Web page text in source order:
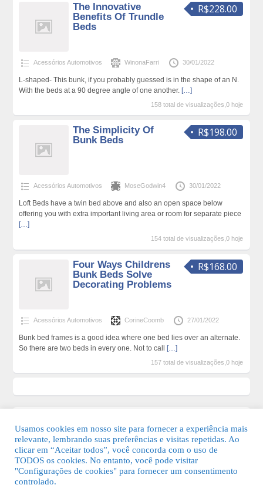
R$228.00
The Innovative
Benefits Of Trundle
Beds
Acessórios Automotivos WinonaFarri 30/01/2022
L-shaped- This bunk, if you probably guessed is in the shape of an N.
With the beds at a 90 degree angle of one another. […]
158 total de visualizações,0 hoje
R$198.00
The Simplicity Of
Bunk Beds
Acessórios Automotivos MoseGodwin4 30/01/2022
Loft Beds have a twin bed above and also an open space below
offering you with extra important living area or room for separate piece
[…]
154 total de visualizações,0 hoje
R$168.00
Four Ways Childrens
Bunk Beds Solve
Decorating Problems
Acessórios Automotivos CorineCoomb 27/01/2022
Bunk bed frames is a good idea where one bed lies over an alternate.
So there are two beds in every one. Not to call
[…]
157 total de visualizações,0 hoje
© 2026 Guia Fácil Lagos | Guia Comercial Grátis. Todos os direitos
Usamos cookies em nosso site para fornecer a experiência mais
relevante, lembrando suas preferências e visitas repetidas. Ao
clicar em “Aceitar todos”, você concorda com o uso de
TODOS os cookies. No entanto, você pode visitar
"Configurações de cookies" para fornecer um consentimento
controlado.